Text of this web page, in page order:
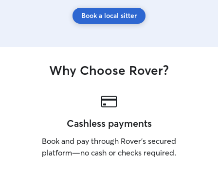
Book a local sitter
Why Choose Rover?
Cashless payments
Book and pay through Rover’s secured
platform—no cash or checks required.